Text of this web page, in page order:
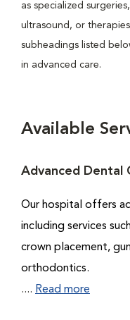
as specialized
ultrasound, or
subheadings listed
in advanced care.
Available
Advanced Dental
Our hospital offers
including services
crown placement,
orthodontics.
.... Read more